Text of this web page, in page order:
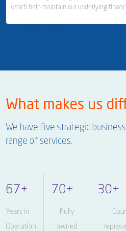
Milaha Shipyard & Ship Repair
Ship Management
which help maintain our underlying
Real Estate & Financial
Investor Relations
What makes us
We have five strategic
range of services.
67+
Years in
Operation
70+
Fully
owned
30+